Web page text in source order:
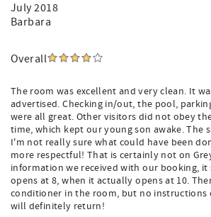
July 2018
Barbara
Overall
The room was excellent and very clean. It
advertised. Checking in/out, the pool,
were all great. Other visitors did not obey
time, which kept our young son awake. The
I'm not really sure what could have been
more respectful! That is certainly not on
information we received with our booking,
opens at 8, when it actually opens at 10.
conditioner in the room, but no instructions
will definitely return!